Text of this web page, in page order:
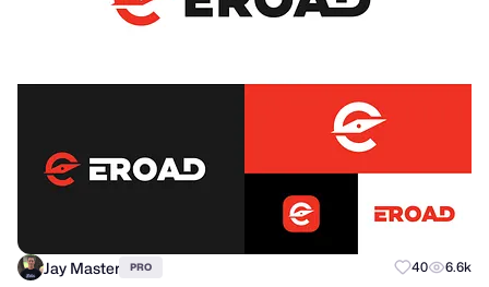
Jay Master PRO 40 6.6k